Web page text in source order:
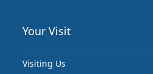
Your Visit
Visiting Us